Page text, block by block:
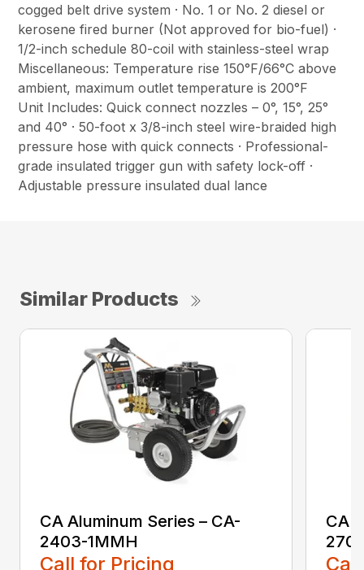
cogged belt drive system · No. 1 or No. 2 diesel or
kerosene fired burner (Not approved for bio-fuel) ·
1/2-inch schedule 80-coil with stainless-steel wrap
Miscellaneous: Temperature rise 150°F/66°C above
ambient, maximum outlet temperature is 200°F
Unit Includes: Quick connect nozzles – 0°, 15°, 25°
and 40° · 50-foot x 3/8-inch steel wire-braided high
pressure hose with quick connects · Professional-
grade insulated trigger gun with safety lock-off ·
Adjustable pressure insulated dual lance
Similar Products
CA Aluminum Series – CA-
2403-1MMH
Call for Pricing
CA